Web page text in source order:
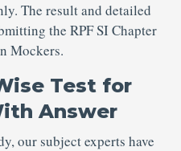
The result and detailed
the RPF SI Chapter
Mockers.
Test for
Answer
our subject experts have